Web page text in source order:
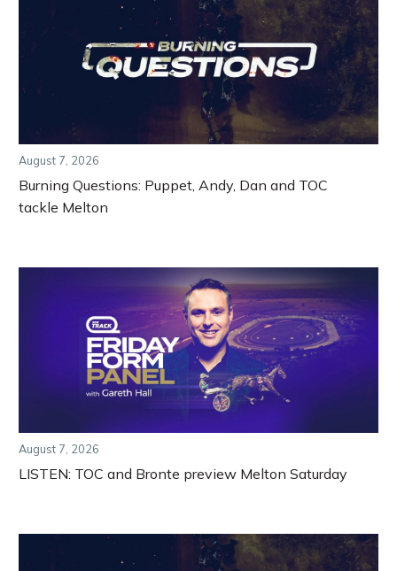
August 7, 2026
Burning Questions: Puppet, Andy, Dan and TOC
tackle Melton
August 7, 2026
LISTEN: TOC and Bronte preview Melton Saturday